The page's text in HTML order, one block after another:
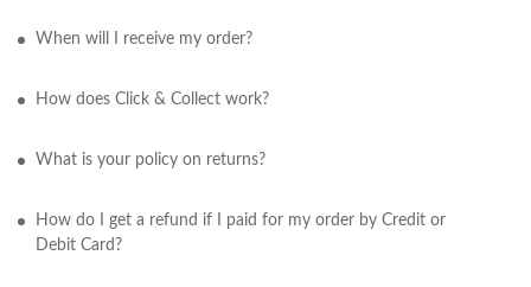
When will I receive my order?
How does Click & Collect work?
What is your policy on returns?
How do I get a refund if I paid for my order by Credit or
Debit Card?